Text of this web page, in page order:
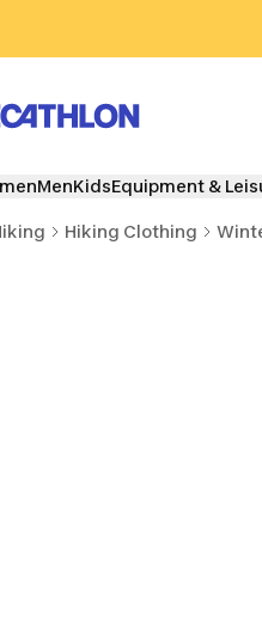
MenKidsEquipment &
Hiking Clothing